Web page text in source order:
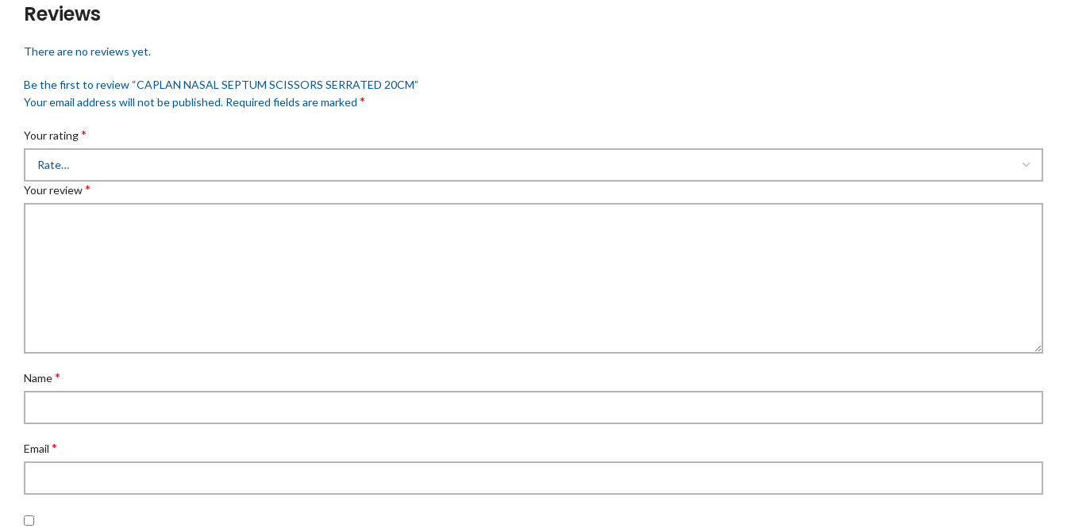
Reviews
There are no reviews yet.
Be the first to review “CAPLAN NASAL SEPTUM SCISSORS SERRATED 20CM”
Your email address will not be published. Required fields are marked *
Your rating*
Your review*
Name*
Email *